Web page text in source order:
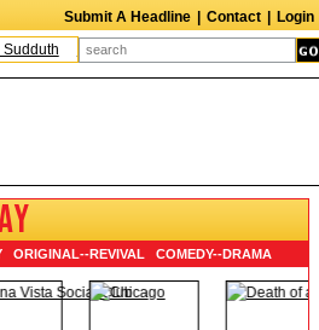
Submit A Headline Contact
Login
The Edge Harry Crosby III Laurie Frink
ORIGINAL--REVIVAL COMEDY--DRAMA